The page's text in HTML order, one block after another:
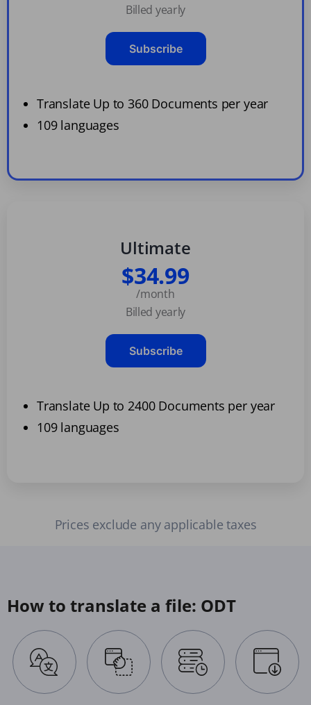
Billed yearly
Subscribe
Translate Up to 360 Documents per year
109 languages
Ultimate
$34.99
/month
Billed yearly
Subscribe
Translate Up to 2400 Documents per year
109 languages
Prices exclude any applicable taxes
How to translate a file: ODT